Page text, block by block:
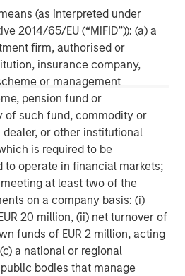
(as interpreted under
2014/65/EU (“MiFID”)): (a) a
firm, authorised or
insurance company,
or management
pension fund or
of such fund, commodity or
or other institutional
is required to be
to operate in financial markets;
at least two of the
on a company basis: (i)
20 million, (ii) net turnover of
funds of EUR 2 million, acting
a national or regional
bodies that manage
.
Investing
Investing (MSREI) manages
and regional core / core-
strategies. The team's
a broad array of asset classes,
themes across all
cycle.